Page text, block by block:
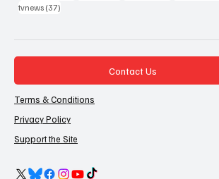
tvnews (37)
Contact Us
Terms & Conditions
Privacy Policy
Support the Site